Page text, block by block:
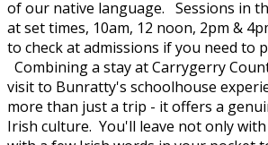
of our native language. Sessions in
at set times, 10am, 12 noon, 2pm &
to check at admissions if you need to
Combining a stay at Carrygerry
visit to Bunratty's schoolhouse
more than just a trip - it offers a
Irish culture. You'll leave not only